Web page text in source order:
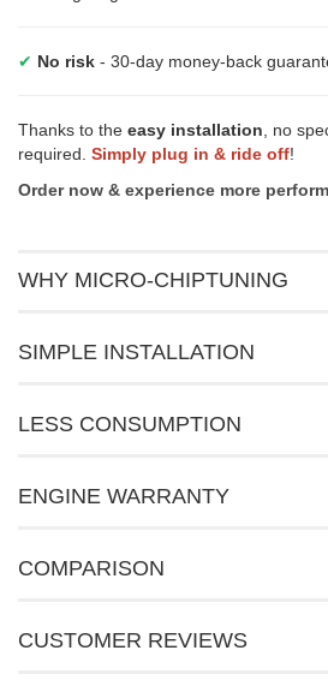
✔ No risk - 30-day money-back
Thanks to the easy installation , no
required. Simply plug in & ride off!
Order now & experience more
WHY MICRO-CHIPTUNING
SIMPLE INSTALLATION
LESS CONSUMPTION
ENGINE WARRANTY
COMPARISON
CUSTOMER REVIEWS